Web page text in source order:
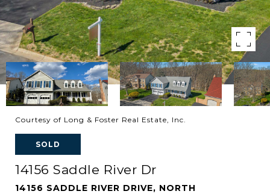
Courtesy of Long & Foster Real Estate, Inc.
SOLD
14156 Saddle River Dr
14156 SADDLE RIVER DRIVE, NORTH